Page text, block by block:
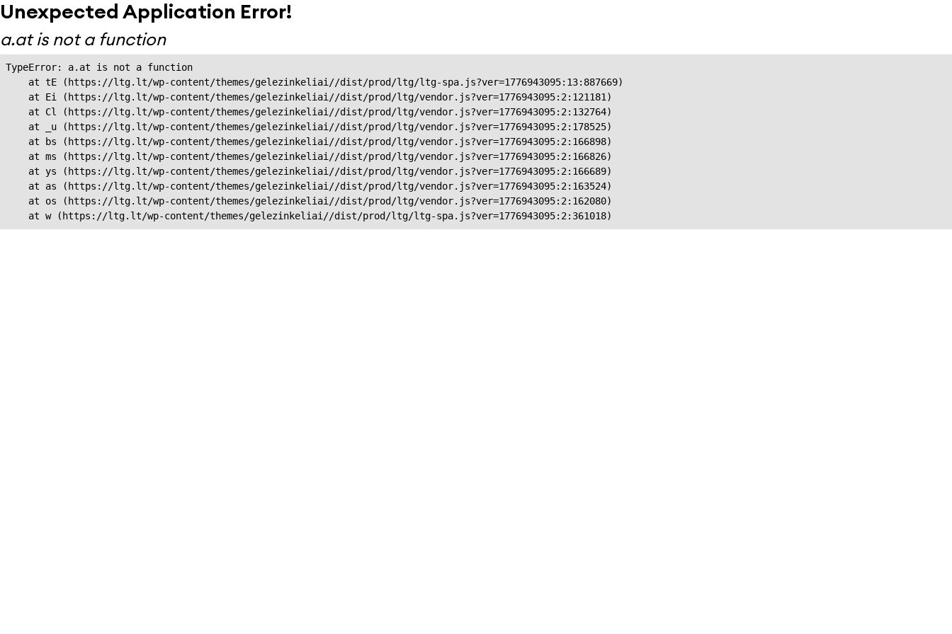
Unexpected Application Error!
a.at is not a function
TypeError: a.at is not a function
    at tE (https://ltg.lt/wp-content/themes/gelezinkeliai//dist/prod/ltg/ltg-spa.js?ver=1776943095:13:887669)
    at Ei (https://ltg.lt/wp-content/themes/gelezinkeliai//dist/prod/ltg/vendor.js?ver=1776943095:2:121181)
    at Cl (https://ltg.lt/wp-content/themes/gelezinkeliai//dist/prod/ltg/vendor.js?ver=1776943095:2:132764)
    at _u (https://ltg.lt/wp-content/themes/gelezinkeliai//dist/prod/ltg/vendor.js?ver=1776943095:2:178525)
    at bs (https://ltg.lt/wp-content/themes/gelezinkeliai//dist/prod/ltg/vendor.js?ver=1776943095:2:166898)
    at ms (https://ltg.lt/wp-content/themes/gelezinkeliai//dist/prod/ltg/vendor.js?ver=1776943095:2:166826)
    at ys (https://ltg.lt/wp-content/themes/gelezinkeliai//dist/prod/ltg/vendor.js?ver=1776943095:2:166689)
    at as (https://ltg.lt/wp-content/themes/gelezinkeliai//dist/prod/ltg/vendor.js?ver=1776943095:2:163524)
    at os (https://ltg.lt/wp-content/themes/gelezinkeliai//dist/prod/ltg/vendor.js?ver=1776943095:2:162080)
    at w (https://ltg.lt/wp-content/themes/gelezinkeliai//dist/prod/ltg/ltg-spa.js?ver=1776943095:2:361018)